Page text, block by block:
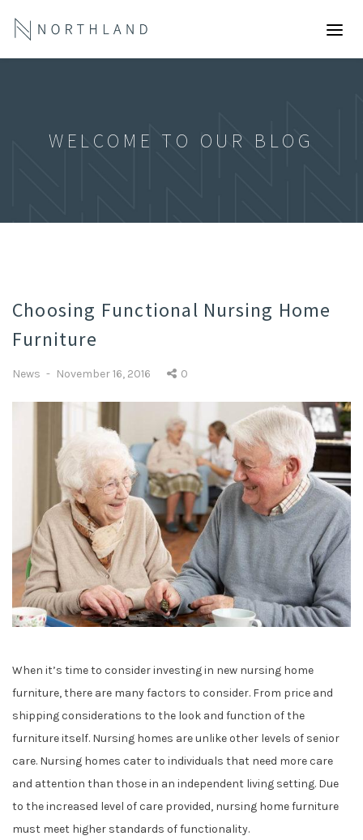
WELCOME TO OUR BLOG
Choosing Functional Nursing Home
Furniture
C
e
s
News
P
e
d
o
November 16, 2016 0
When it’s time to consider investing in new nursing home
furniture, there are many factors to consider. From price and
shipping considerations to the look and function of the
furniture itself. Nursing homes are unlike other levels of senior
care. Nursing homes cater to individuals that need more care
and attention than those in an independent living setting. Due
to the increased level of care provided, nursing home furniture
must meet higher standards of functionality.